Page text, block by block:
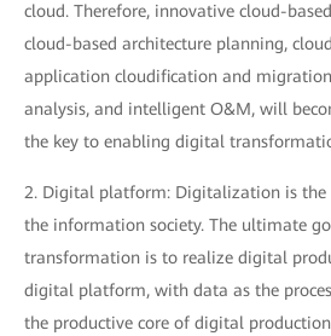
cloud. Therefore, innovative cloud-
cloud-based architecture planning,
application cloudification and
analysis, and intelligent O&M, will
the key to enabling digital
2. Digital platform: Digitalization is
the information society. The ultimate
transformation is to realize digital
digital platform, with data as the
the productive core of digital